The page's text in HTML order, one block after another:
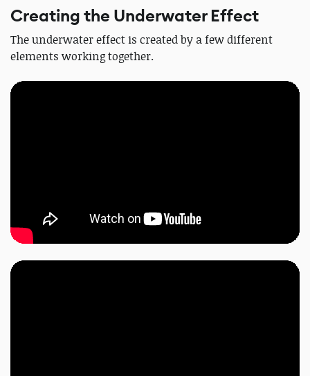
Creating the Underwater Effect
The underwater effect is created by a few different
elements working together.